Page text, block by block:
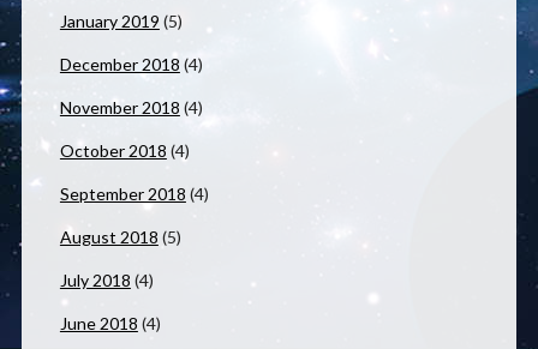
January 2019 (5)
December 2018 (4)
November 2018 (4)
October 2018 (4)
September 2018 (4)
August 2018 (5)
July 2018 (4)
June 2018 (4)